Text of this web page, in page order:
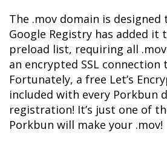
The .mov domain is designed
Google Registry has added it
preload list, requiring all
an encrypted SSL connection
Fortunately, a free Let’s
included with every Porkbun
registration! It’s just one of
Porkbun will make your .mov!